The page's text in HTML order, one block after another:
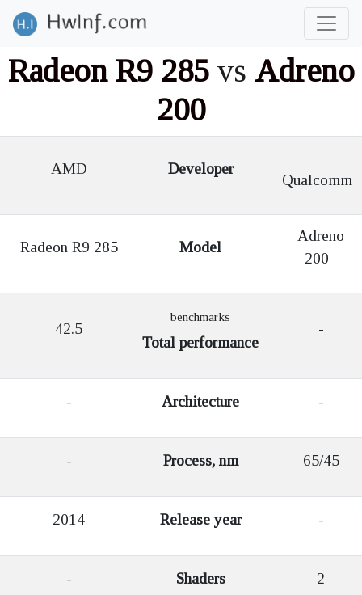
Radeon R9 285vs Adreno
200
AMD Developer
Qualcomm
Radeon R9 285 Model
Adreno
200
42.5
benchmarks
Total performance
-
- Architecture -
- Process, nm 65/45
2014 Release year -
- Shaders 2